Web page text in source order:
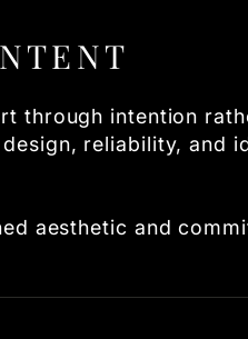
through intention
reliability, and
aesthetic and